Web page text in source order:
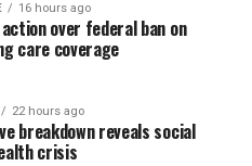
16 hours ago
over federal ban on
care coverage
22 hours ago
breakdown reveals social
crisis